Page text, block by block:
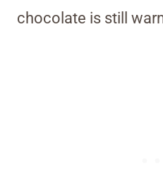
chocolate is still